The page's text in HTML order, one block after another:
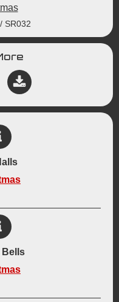
/ SR032
Percussion
Bells